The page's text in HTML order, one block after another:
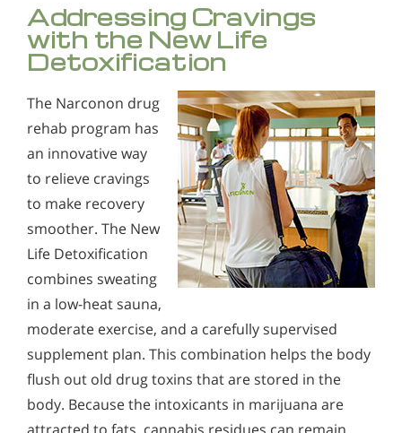
Addressing Cravings
with the New Life
Detoxification
The Narconon drug
rehab program has
an innovative way
to relieve cravings
to make recovery
smoother. The New
Life Detoxification
combines sweating
in a low-heat sauna,
moderate exercise, and a carefully supervised
supplement plan. This combination helps the body
flush out old drug toxins that are stored in the
body. Because the intoxicants in marijuana are